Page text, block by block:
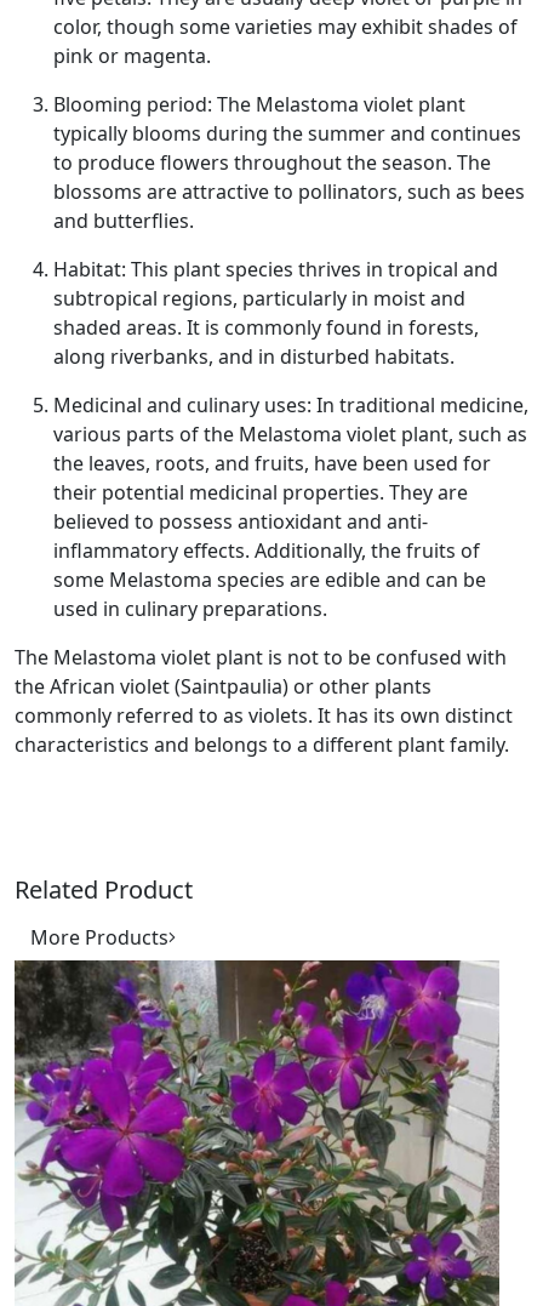
color, though some varieties may exhibit shades of
pink or magenta.
Blooming period: The Melastoma violet plant
typically blooms during the summer and continues
to produce flowers throughout the season. The
blossoms are attractive to pollinators, such as bees
and butterflies.
Habitat: This plant species thrives in tropical and
subtropical regions, particularly in moist and
shaded areas. It is commonly found in forests,
along riverbanks, and in disturbed habitats.
Medicinal and culinary uses: In traditional medicine,
various parts of the Melastoma violet plant, such as
the leaves, roots, and fruits, have been used for
their potential medicinal properties. They are
believed to possess antioxidant and anti-
inflammatory effects. Additionally, the fruits of
some Melastoma species are edible and can be
used in culinary preparations.
The Melastoma violet plant is not to be confused with
the African violet (Saintpaulia) or other plants
commonly referred to as violets. It has its own distinct
characteristics and belongs to a different plant family.
Related Product
More Products